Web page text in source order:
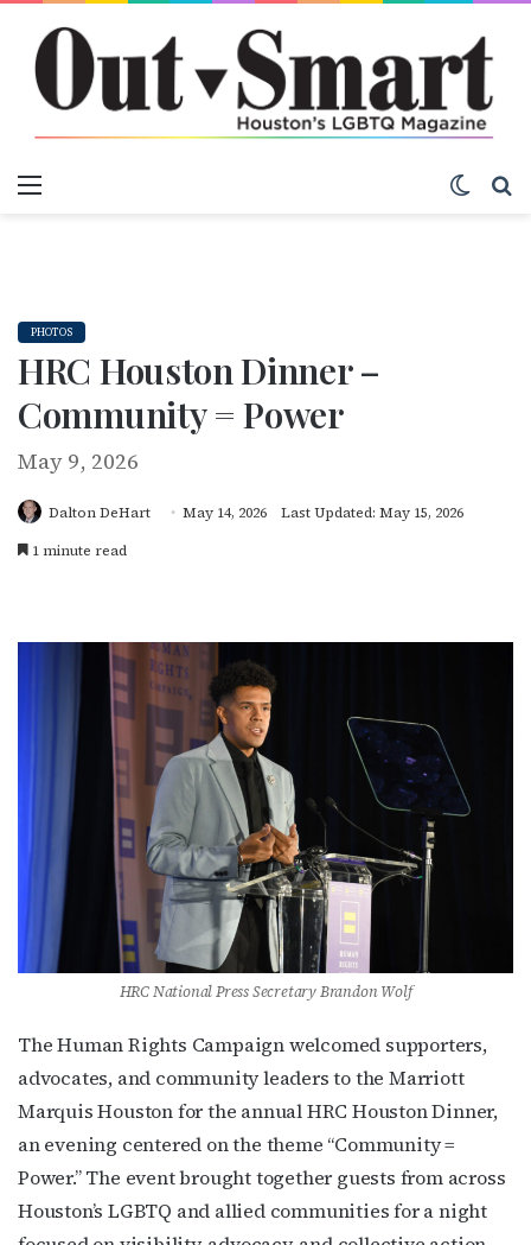
PHOTOS
HRC Houston Dinner –
Community = Power
May 9, 2026
Dalton DeHart May 14, 2026
Last Updated: May 15, 2026
1 minute read
HRC National Press Secretary Brandon Wolf
The Human Rights Campaign welcomed supporters,
advocates, and community leaders to the Marriott
Marquis Houston for the annual HRC Houston Dinner,
an evening centered on the theme “Community =
Power.” The event brought together guests from across
Houston’s LGBTQ and allied communities for a night